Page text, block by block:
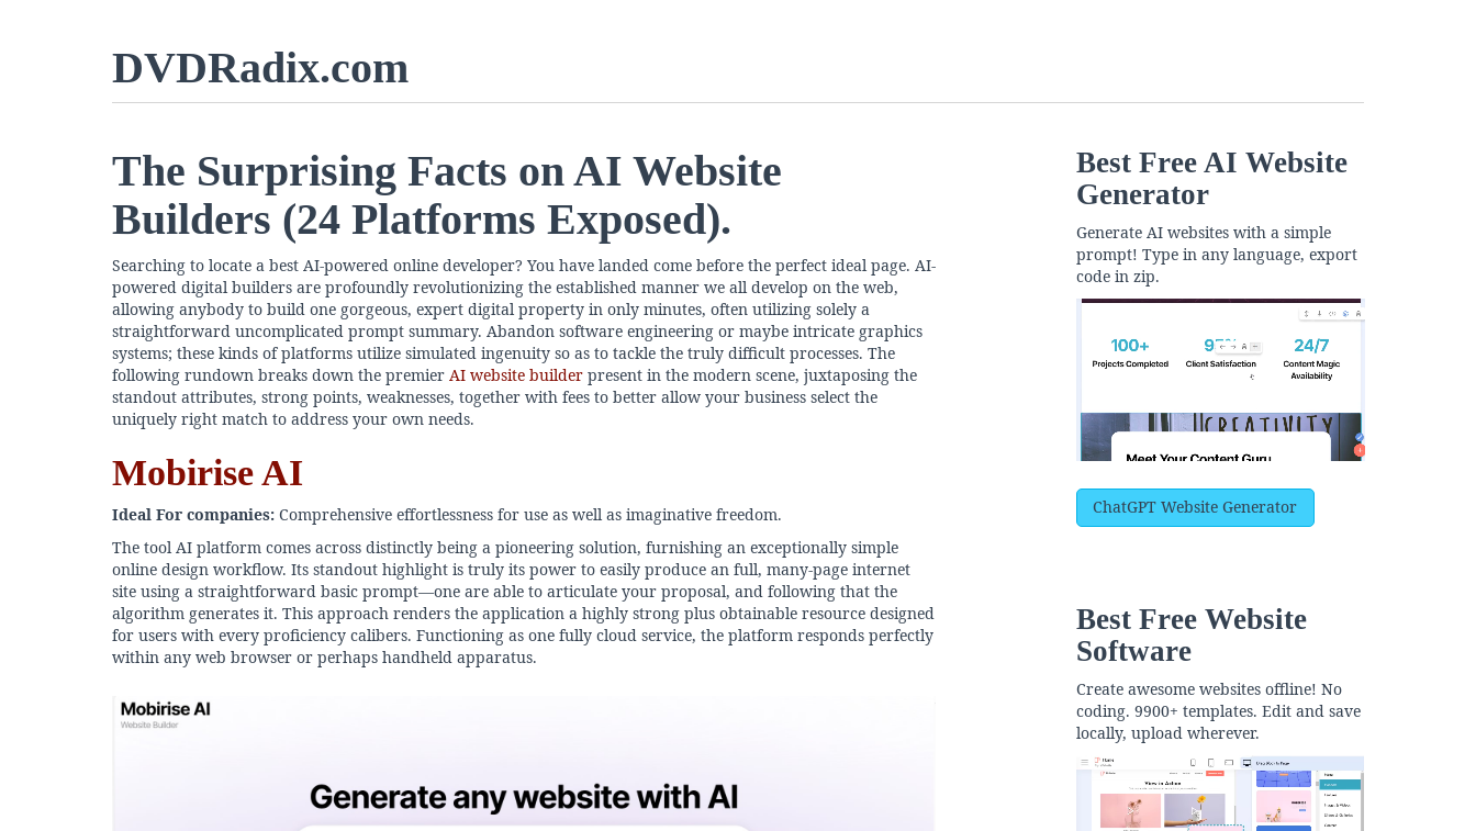
DVDRadix.com
The Surprising Facts on AI Website
Builders (24 Platforms Exposed).
Searching to locate a best AI-powered online developer? You have landed come before the perfect ideal page. AI-
powered digital builders are profoundly revolutionizing the established manner we all develop on the web,
allowing anybody to build one gorgeous, expert digital property in only minutes, often utilizing solely a
straightforward uncomplicated prompt summary. Abandon software engineering or maybe intricate graphics
systems; these kinds of platforms utilize simulated ingenuity so as to tackle the truly difficult processes. The
following rundown breaks down the premier AI website builder present in the modern scene, juxtaposing the
standout attributes, strong points, weaknesses, together with fees to better allow your business select the
uniquely right match to address your own needs.
Mobirise AI
Ideal For companies: Comprehensive effortlessness for use as well as imaginative freedom.
The tool AI platform comes across distinctly being a pioneering solution, furnishing an exceptionally simple
online design workflow. Its standout highlight is truly its power to easily produce an full, many-page internet
site using a straightforward basic prompt—one are able to articulate your proposal, and following that the
algorithm generates it. This approach renders the application a highly strong plus obtainable resource designed
for users with every proficiency calibers. Functioning as one fully cloud service, the platform responds perfectly
within any web browser or perhaps handheld apparatus.
Best Free AI Website
Generator
Generate AI websites with a simple
prompt! Type in any language, export
code in zip.
ChatGPT Website Generator
Best Free Website
Software
Create awesome websites offline! No
coding. 9900+ templates. Edit and save
locally, upload wherever.